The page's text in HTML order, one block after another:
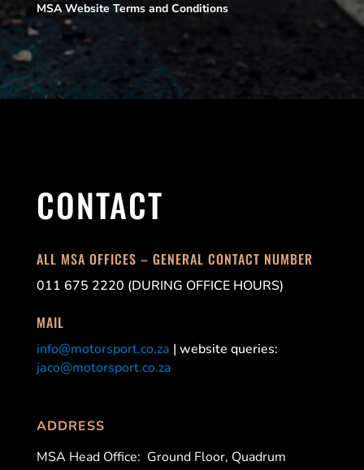
MSA Website Terms and Conditions
CONTACT
ALL MSA OFFICES – GENERAL CONTACT NUMBER
011 675 2220 (DURING OFFICE HOURS)
MAIL
info@motorsport.co.za | website queries:
jaco@motorsport.co.za
ADDRESS
MSA Head Office: Ground Floor, Quadrum